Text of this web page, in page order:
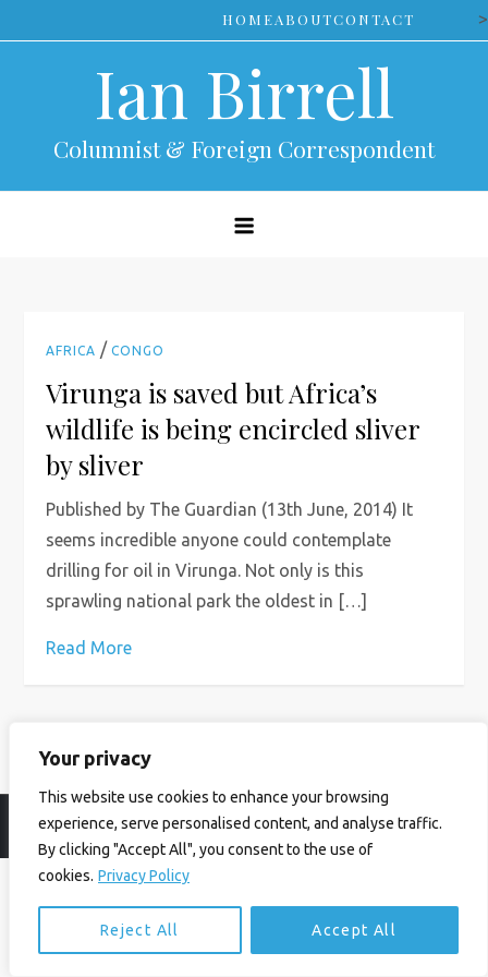
Your privacy
This website use cookies to enhance your browsing
experience, serve personalised content, and analyse traffic.
By clicking "Accept All", you consent to the use of
cookies. Privacy Policy
Reject All Accept All
to
HOMEABOUTCONTACT >
Ian Birrell
Columnist & Foreign Correspondent
AFRICA /CONGO
Virunga is saved but Africa’s
wildlife is being encircled sliver
by sliver
Published by The Guardian (13th June, 2014) It
seems incredible anyone could contemplate
drilling for oil in Virunga. Not only is this
sprawling national park the oldest in […]
Read More
© Ian Birrell. All Rights Reserved.Privacy Policy .Website byAbi